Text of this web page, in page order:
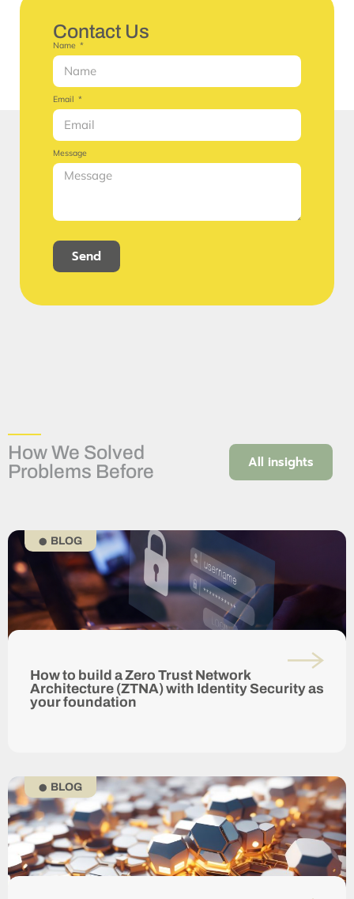
Contact Us
Name
Email
Message
Send
How We Solved
Problems Before
All insights
BLOG
How to build a Zero Trust Network
Architecture (ZTNA) with Identity Security as
your foundation
BLOG